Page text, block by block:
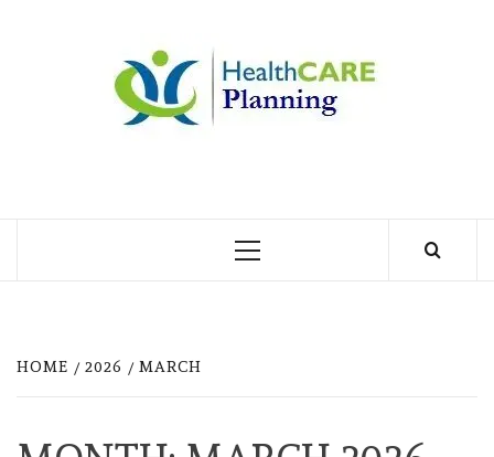
Primary
HOME 2026 MARCH